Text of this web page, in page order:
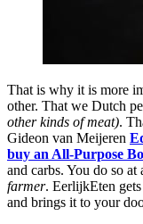
That is why it is more
other. That we Dutch
other kinds of meat).
Gideon van Meijeren
buy an All-Purpose
and carbs. You do so at
farmer. EerlijkEten
and brings it to your